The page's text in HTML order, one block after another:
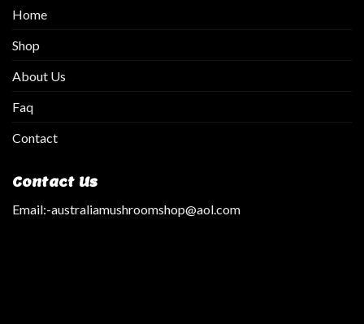
Home
Shop
About Us
Faq
Contact
Contact Us
Email:-australiamushroomshop@aol.com